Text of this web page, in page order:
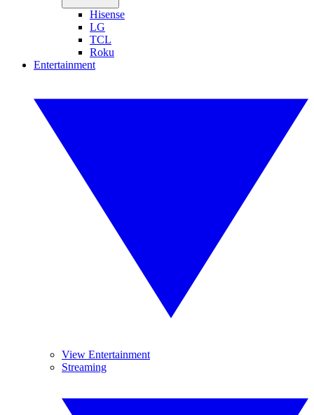
Hisense
LG
TCL
Roku
Entertainment
View Entertainment
Streaming